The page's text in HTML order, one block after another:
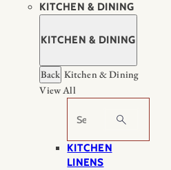
KITCHEN & DINING
KITCHEN & DINING
Back Kitchen & Dining
View All
Search
KITCHEN
LINENS